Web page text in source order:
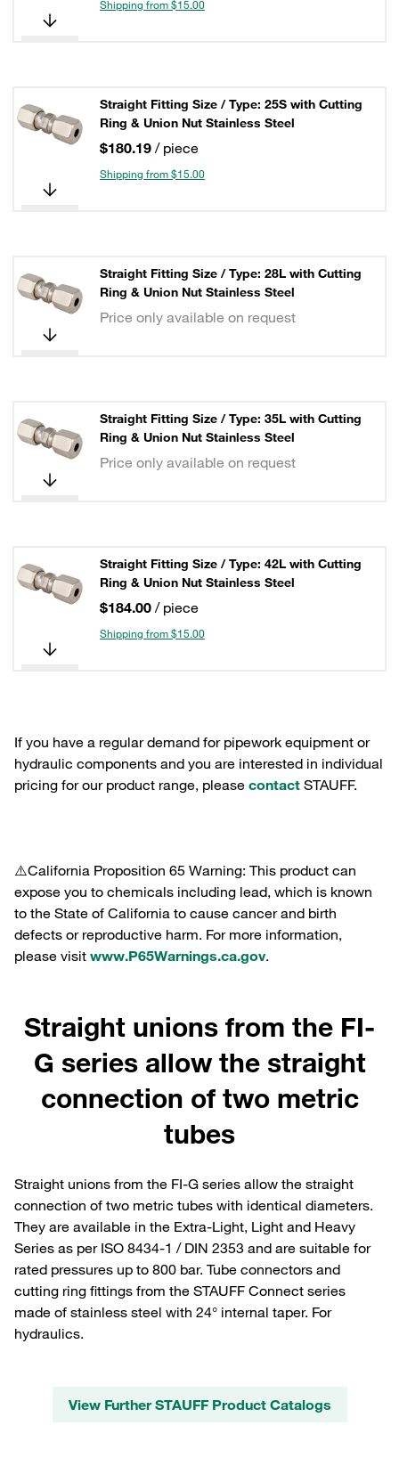
Shipping from $15.00
Straight Fitting Size / Type: 25S with Cutting
Ring & Union Nut Stainless Steel
$180.19 / piece
Shipping from $15.00
Straight Fitting Size / Type: 28L with Cutting
Ring & Union Nut Stainless Steel
Price only available on request
Straight Fitting Size / Type: 35L with Cutting
Ring & Union Nut Stainless Steel
Price only available on request
Straight Fitting Size / Type: 42L with Cutting
Ring & Union Nut Stainless Steel
$184.00 / piece
Shipping from $15.00
If you have a regular demand for pipework equipment or
hydraulic components and you are interested in individual
pricing for our product range, please contact STAUFF.
⚠️California Proposition 65 Warning: This product can
expose you to chemicals including lead, which is known
to the State of California to cause cancer and birth
defects or reproductive harm. For more information,
please visit www.P65Warnings.ca.gov.
Straight unions from the FI-
G series allow the straight
connection of two metric
tubes
Straight unions from the FI-G series allow the straight
connection of two metric tubes with identical diameters.
They are available in the Extra-Light, Light and Heavy
Series as per ISO 8434-1 / DIN 2353 and are suitable for
rated pressures up to 800 bar. Tube connectors and
cutting ring fittings from the STAUFF Connect series
made of stainless steel with 24° internal taper. For
hydraulics.
View Further STAUFF Product Catalogs